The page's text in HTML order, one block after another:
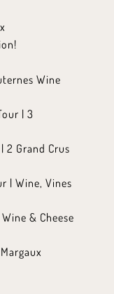
Wine
| 3
Grand Crus
| Wine, Vines
& Cheese